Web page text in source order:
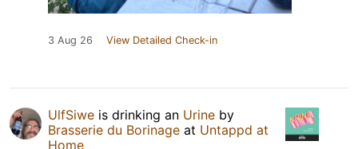
3 Aug 26 View Detailed Check-in
UlfSiwe is drinking an Urine by
Brasserie du Borinage at Untappd at
Home